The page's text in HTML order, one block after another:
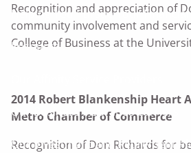
Helping You Pursue Your
Resources
Our Business Insurance Carriers
Our Investment and Retirement
Recognition and appreciation of
community involvement and
College of Business at the
2014 Robert Blankenship Heart
Metro Chamber of Commerce
Recognition of Don Richards for